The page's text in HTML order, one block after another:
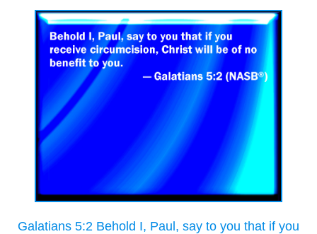
Galatians 5:2 Behold I, Paul, say to you that if you